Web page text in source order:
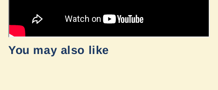
You may also like